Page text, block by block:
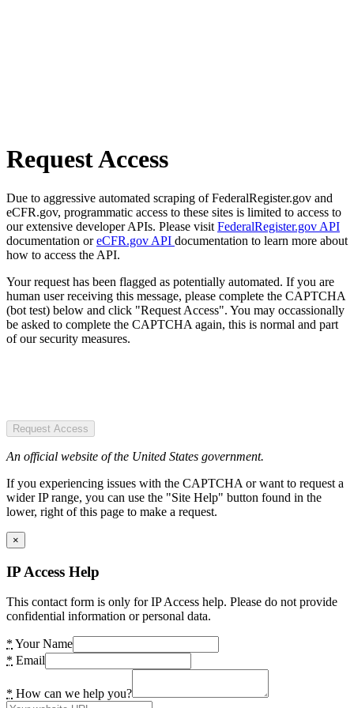
Request Access
Due to aggressive automated scraping of FederalRegister.gov and
eCFR.gov, programmatic access to these sites is limited to access to
our extensive developer APIs. Please visit FederalRegister.gov API
documentation oreCFR.gov API documentation to learn more about
how to access the API.
Your request has been flagged as potentially automated. If you are
human user receiving this message, please complete the CAPTCHA
(bot test) below and click "Request Access". You may occassionally
be asked to complete the CAPTCHA again, this is normal and part
of our security measures.
Request Access
An official website of the United States government.
If you experiencing issues with the CAPTCHA or want to request a
wider IP range, you can use the "Site Help" button found in the
lower, right of this page to make a request.
×
IP Access Help
This contact form is only for IP Access help. Please do not provide
confidential information or personal data.
* Your Name
* Email
* How can we help you?